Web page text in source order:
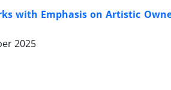
with Emphasis on Artistic
2025